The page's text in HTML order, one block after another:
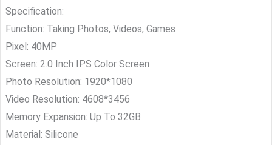
Specification:
Function: Taking Photos, Videos, Games
Pixel: 40MP
Screen: 2.0 Inch IPS Color Screen
Photo Resolution: 1920*1080
Video Resolution: 4608*3456
Memory Expansion: Up To 32GB
Material: Silicone